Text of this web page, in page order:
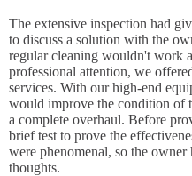
The extensive inspection had
to discuss a solution with the
regular cleaning wouldn't work
professional attention, we
services. With our high-end
would improve the condition of
a complete overhaul. Before
brief test to prove the
were phenomenal, so the
thoughts.